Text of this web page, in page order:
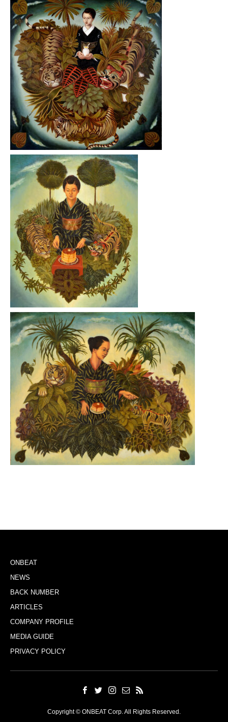
ONBEAT
NEWS
BACK NUMBER
ARTICLES
COMPANY PROFILE
MEDIA GUIDE
PRIVACY POLICY
Copyright © ONBEAT Corp. All Rights Reserved.